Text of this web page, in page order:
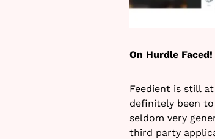
On Hurdle Faced!
Feedient is still
definitely been
seldom very
third party